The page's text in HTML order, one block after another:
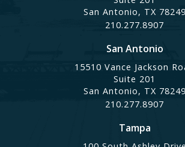
San Antonio, TX 78249
210.277.8907
San Antonio
15510 Vance Jackson
Suite 201
San Antonio, TX 78249
210.277.8907
Tampa